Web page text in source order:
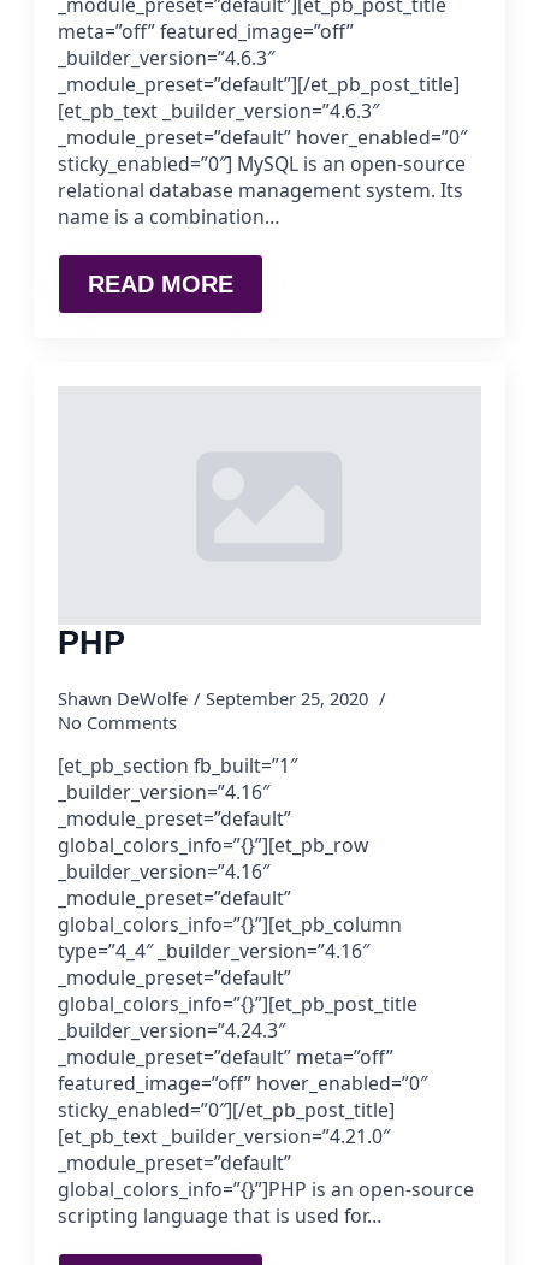
meta=”off” featured_image=”off”
_builder_version=”4.6.3″
_module_preset=”default”][/et_pb_post_title]
[et_pb_text _builder_version=”4.6.3″
_module_preset=”default” hover_enabled=”0″
sticky_enabled=”0″] MySQL is an open-source
relational database management system. Its
name is a combination…
READ MORE
PHP
Shawn DeWolfe
September 25, 2020
No Comments
[et_pb_section fb_built=”1″
_builder_version=”4.16″
_module_preset=”default”
global_colors_info=”{}”][et_pb_row
_builder_version=”4.16″
_module_preset=”default”
global_colors_info=”{}”][et_pb_column
type=”4_4″ _builder_version=”4.16″
_module_preset=”default”
global_colors_info=”{}”][et_pb_post_title
_builder_version=”4.24.3″
_module_preset=”default” meta=”off”
featured_image=”off” hover_enabled=”0″
sticky_enabled=”0″][/et_pb_post_title]
[et_pb_text _builder_version=”4.21.0″
_module_preset=”default”
global_colors_info=”{}”]PHP is an open-source
scripting language that is used for…